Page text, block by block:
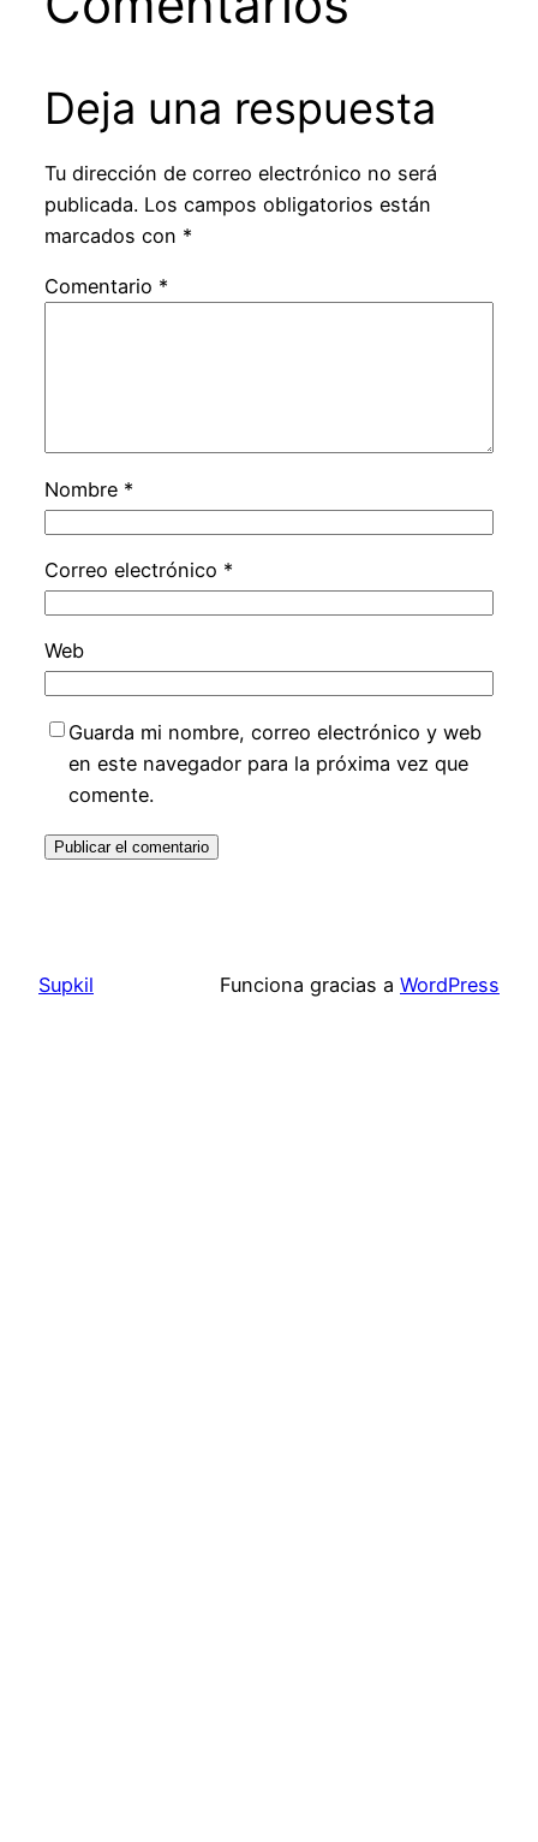
Deja una respuesta
Tu dirección de correo electrónico no será
publicada. Los campos obligatorios están
marcados con *
Comentario *
Nombre *
Correo electrónico *
Web
Guarda mi nombre, correo electrónico y web
en este navegador para la próxima vez que
comente.
Supkil Funciona gracias a WordPress